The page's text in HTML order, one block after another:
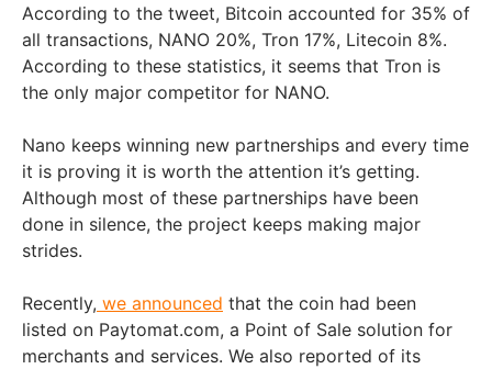
According to the tweet, Bitcoin accounted for 35% of
all transactions, NANO 20%, Tron 17%, Litecoin 8%.
According to these statistics, it seems that Tron is
the only major competitor for NANO.
Nano keeps winning new partnerships and every time
it is proving it is worth the attention it’s getting.
Although most of these partnerships have been
done in silence, the project keeps making major
strides.
Recently, we announced that the coin had been
listed on Paytomat.com, a Point of Sale solution for
merchants and services. We also reported of its